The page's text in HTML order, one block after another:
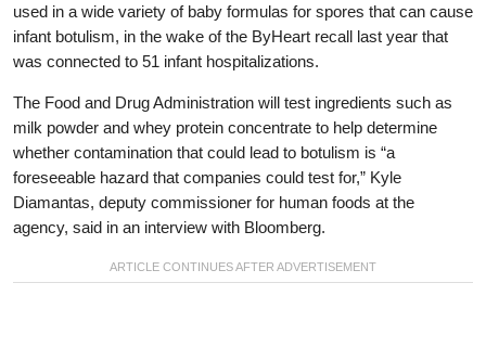
used in a wide variety of baby formulas for spores that can cause
infant botulism, in the wake of the ByHeart recall last year that
was connected to 51 infant hospitalizations.
The Food and Drug Administration will test ingredients such as
milk powder and whey protein concentrate to help determine
whether contamination that could lead to botulism is “a
foreseeable hazard that companies could test for,” Kyle
Diamantas, deputy commissioner for human foods at the
agency, said in an interview with Bloomberg.